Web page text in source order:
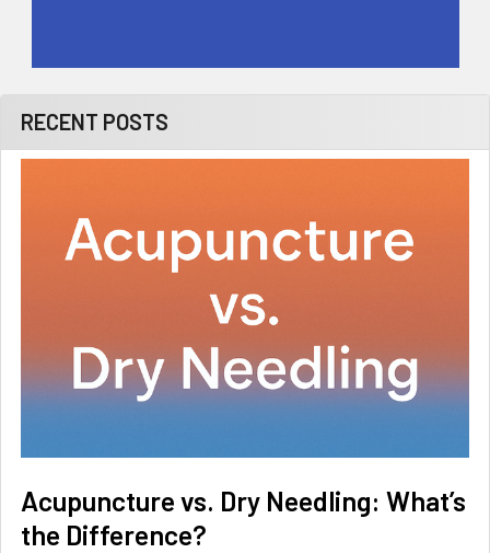
RECENT POSTS
Acupuncture vs. Dry Needling: What’s
the Difference?